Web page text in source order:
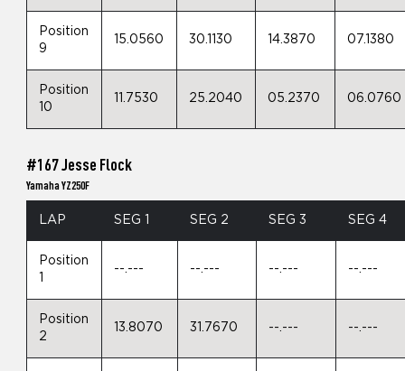
Position
9
15.0560 30.1130 14.3870 07.1380
Position
10
11.7530 25.2040 05.2370 06.0760
#167 Jesse Flock
Yamaha YZ250F
LAP SEG 1 SEG 2 SEG 3 SEG 4
Position
--.--- --.--- --.--- --.---
Position
2
13.8070 31.7670 --.--- --.---